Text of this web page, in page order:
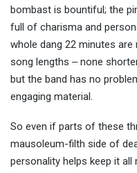
bombast is bountiful; the
full of charisma and
whole dang 22 minutes
song lengths ‒ none
but the band has no
engaging material.
So even if parts of these
mausoleum-filth side of
personality helps keep it all